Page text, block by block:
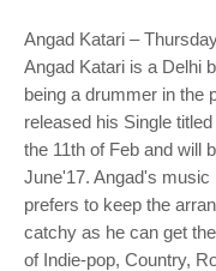
Angad Katari –
Angad Katari is a Delhi
being a drummer in the
released his Single
the 11th of Feb and will
June'17. Angad's
prefers to keep the
catchy as he can get
of Indie-pop, Country,